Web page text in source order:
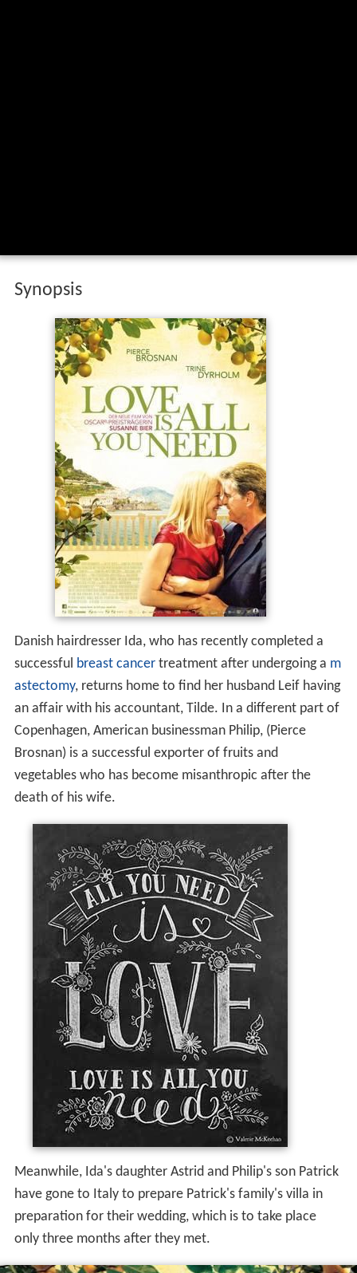
Synopsis
Danish hairdresser Ida, who has recently completed a
successful breast cancertreatment after undergoing a m
astectomy, returns home to find her husband Leif having
an affair with his accountant, Tilde. In a different part of
Copenhagen, American businessman Philip, (Pierce
Brosnan) is a successful exporter of fruits and
vegetables who has become misanthropic after the
death of his wife.
Meanwhile, Ida's daughter Astrid and Philip's son Patrick
have gone to Italy to prepare Patrick's family's villa in
preparation for their wedding, which is to take place
only three months after they met.